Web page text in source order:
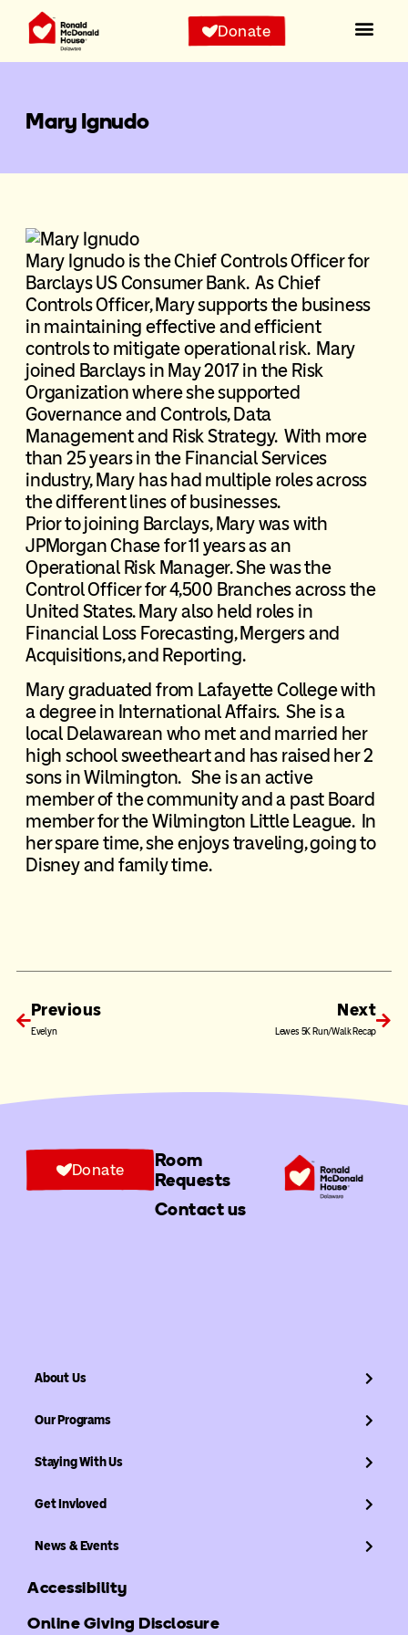
Donate
Mary Ignudo
Mary Ignudo is the Chief Controls Officer for
Barclays US Consumer Bank. As Chief
Controls Officer, Mary supports the business
in maintaining effective and efficient
controls to mitigate operational risk. Mary
joined Barclays in May 2017 in the Risk
Organization where she supported
Governance and Controls, Data
Management and Risk Strategy. With more
than 25 years in the Financial Services
industry, Mary has had multiple roles across
the different lines of businesses.
Prior to joining Barclays, Mary was with
JPMorgan Chase for 11 years as an
Operational Risk Manager. She was the
Control Officer for 4,500 Branches across the
United States. Mary also held roles in
Financial Loss Forecasting, Mergers and
Acquisitions, and Reporting.
Mary graduated from Lafayette College with
a degree in International Affairs. She is a
local Delawarean who met and married her
high school sweetheart and has raised her 2
sons in Wilmington. She is an active
member of the community and a past Board
member for the Wilmington Little League. In
her spare time, she enjoys traveling, going to
Disney and family time.
Previous
Evelyn
Next
Lewes 5K Run/Walk Recap
Room
Requests
Contact us
Donate
About Us
Our Programs
Staying With Us
Get Invloved
News & Events
Accessibility
Online Giving Disclosure